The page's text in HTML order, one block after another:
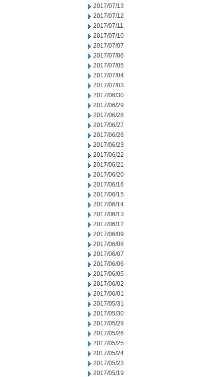
2017/07/13
2017/07/12
2017/07/11
2017/07/10
2017/07/07
2017/07/06
2017/07/05
2017/07/04
2017/07/03
2017/06/30
2017/06/29
2017/06/28
2017/06/27
2017/06/26
2017/06/23
2017/06/22
2017/06/21
2017/06/20
2017/06/16
2017/06/15
2017/06/14
2017/06/13
2017/06/12
2017/06/09
2017/06/08
2017/06/07
2017/06/06
2017/06/05
2017/06/02
2017/06/01
2017/05/31
2017/05/30
2017/05/29
2017/05/26
2017/05/25
2017/05/24
2017/05/23
2017/05/19